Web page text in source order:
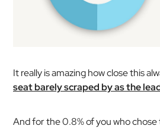
It really is amazing how close this
seat barely scraped by as the
And for the 0.8% of you who